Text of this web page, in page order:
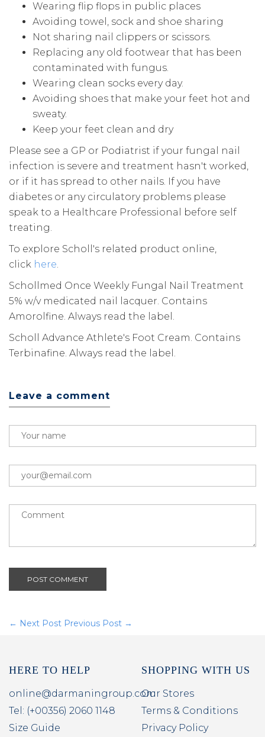
Wearing flip flops in public places
Avoiding towel, sock and shoe sharing
Not sharing nail clippers or scissors.
Replacing any old footwear that has been
contaminated with fungus.
Wearing clean socks every day.
Avoiding shoes that make your feet hot and
sweaty.
Keep your feet clean and dry
Please see a GP or Podiatrist if your fungal nail
infection is severe and treatment hasn't worked,
or if it has spread to other nails. If you have
diabetes or any circulatory problems please
speak to a Healthcare Professional before self
treating.
To explore Scholl's related product online,
click here.
Schollmed Once Weekly Fungal Nail Treatment
5% w/v medicated nail lacquer. Contains
Amorolfine. Always read the label.
Scholl Advance Athlete's Foot Cream. Contains
Terbinafine. Always read the label.
Leave a comment
POST COMMENT
← Next Post Previous Post →
HERE TO HELP
online@darmaningroup.com
Tel: (+00356) 2060 1148
Size Guide
SHOPPING WITH US
Our Stores
Terms & Conditions
Privacy Policy